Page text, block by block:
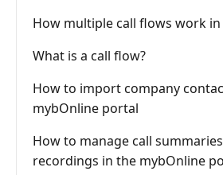
How multiple call flows work
What is a call flow?
How to import company
mybOnline portal
How to manage call
recordings in the mybOnline